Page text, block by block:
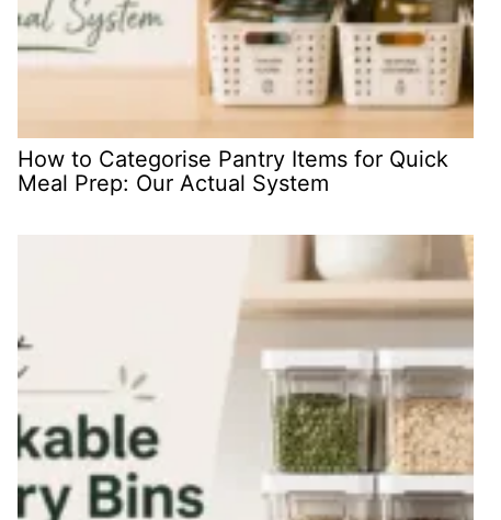
How to Categorise Pantry Items for Quick
Meal Prep: Our Actual System